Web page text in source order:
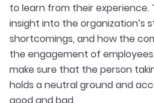
to learn from their experience.
insight into the organization’s
shortcomings, and how the
the engagement of
make sure that the person
holds a neutral ground and
good and bad.